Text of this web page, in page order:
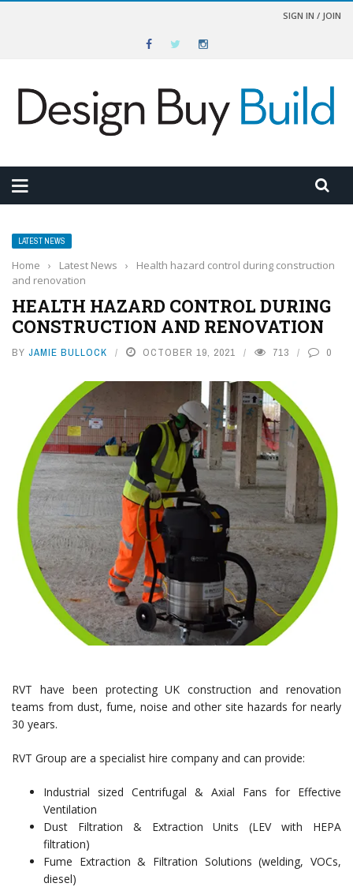
SIGN IN / JOIN
LATEST NEWS
Home › Latest News ›
Health hazard control during construction
and renovation
HEALTH HAZARD CONTROL DURING
CONSTRUCTION AND RENOVATION
BY JAMIE BULLOCK OCTOBER 19, 2021 713 0
RVT have been protecting UK construction and renovation
teams from dust, fume, noise and other site hazards for nearly
30 years.
RVT Group are a specialist hire company and can provide:
Industrial sized Centrifugal & Axial Fans for Effective
Ventilation
Dust Filtration & Extraction Units (LEV with HEPA
filtration)
Fume Extraction & Filtration Solutions (welding, VOCs,
diesel)